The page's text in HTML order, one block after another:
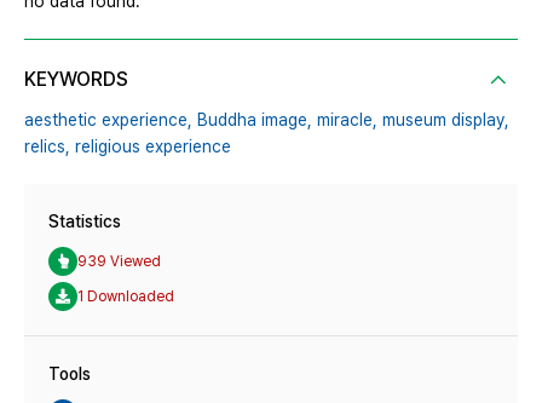
KEYWORDS
aesthetic experience, Buddha image, miracle, museum display,
relics, religious experience
Statistics
939 Viewed
1 Downloaded
Tools